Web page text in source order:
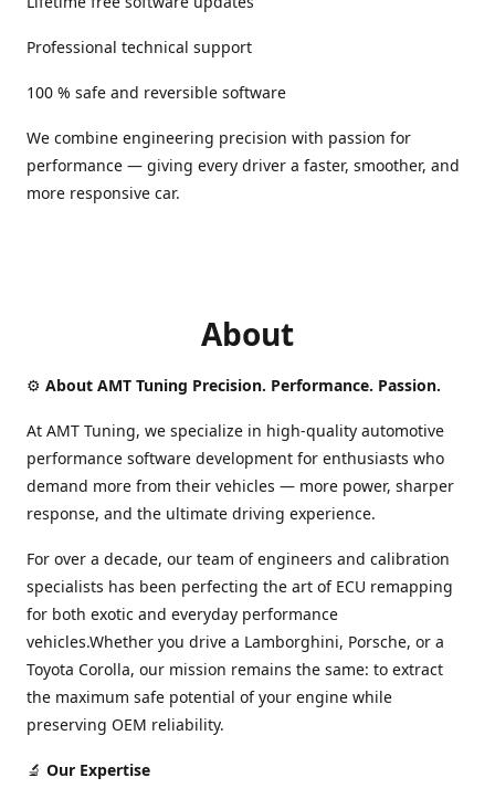
Professional technical support
100 % safe and reversible software
We combine engineering precision with passion for
performance — giving every driver a faster, smoother, and
more responsive car.
About
⚙️ About AMT Tuning Precision. Performance. Passion.
At AMT Tuning, we specialize in high-quality automotive
performance software development for enthusiasts who
demand more from their vehicles — more power, sharper
response, and the ultimate driving experience.
For over a decade, our team of engineers and calibration
specialists has been perfecting the art of ECU remapping
for both exotic and everyday performance
vehicles.Whether you drive a Lamborghini, Porsche, or a
Toyota Corolla, our mission remains the same: to extract
the maximum safe potential of your engine while
preserving OEM reliability.
🔬 Our Expertise